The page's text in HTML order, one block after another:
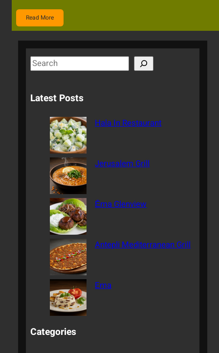
Read More
S
e
r
Latest Posts
Hala In Restaurant
Jerusalem Grill
Ēma Glenview
Antepli Mediterranean Grill
Ema
Categories